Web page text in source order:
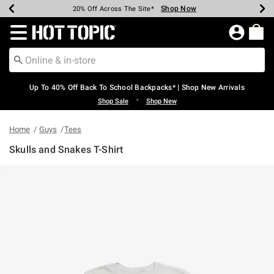
Earn Hot Cash Every $40 Spent* Shop Now
20% Off Across The Site* Shop Now
Up To 50% Off Select Styles* Shop Now
Up To 60% Off Clearance* Shop Now
Free Pickup In-Store* Shop Now
Free Shipping Over $75* Shop Now
Redirect to Hot Topic Home Page
Up To 40% Off Back To School Backpacks* | Shop New Arrivals
Shop Sale • Shop New
Home Guys Tees
Skulls and Snakes T-Shirt